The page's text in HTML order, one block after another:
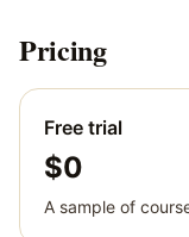
Pricing
Free trial
$0
A sample of